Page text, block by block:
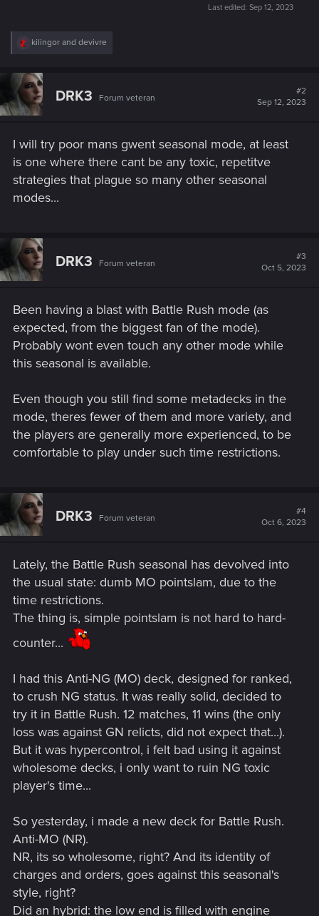
Last edited: Sep 12, 2023
R
c
t
i
o
kilingor and devivre
DRK3 Forum veteran
#2
Sep 12, 2023
I will try poor mans gwent seasonal mode, at least
is one where there cant be any toxic, repetitve
strategies that plague so many other seasonal
modes...
DRK3 Forum veteran
#3
Oct 5, 2023
Been having a blast with Battle Rush mode (as
expected, from the biggest fan of the mode).
Probably wont even touch any other mode while
this seasonal is available.
Even though you still find some metadecks in the
mode, theres fewer of them and more variety, and
the players are generally more experienced, to be
comfortable to play under such time restrictions.
DRK3 Forum veteran
#4
Oct 6, 2023
Lately, the Battle Rush seasonal has devolved into
the usual state: dumb MO pointslam, due to the
time restrictions.
The thing is, simple pointslam is not hard to hard-
counter...
I had this Anti-NG (MO) deck, designed for ranked,
to crush NG status. It was really solid, decided to
try it in Battle Rush. 12 matches, 11 wins (the only
loss was against GN relicts, did not expect that...).
But it was hypercontrol, i felt bad using it against
wholesome decks, i only want to ruin NG toxic
player's time...
So yesterday, i made a new deck for Battle Rush.
Anti-MO (NR).
NR, its so wholesome, right? And its identity of
charges and orders, goes against this seasonal's
style, right?
Did an hybrid: the low end is filled with engine